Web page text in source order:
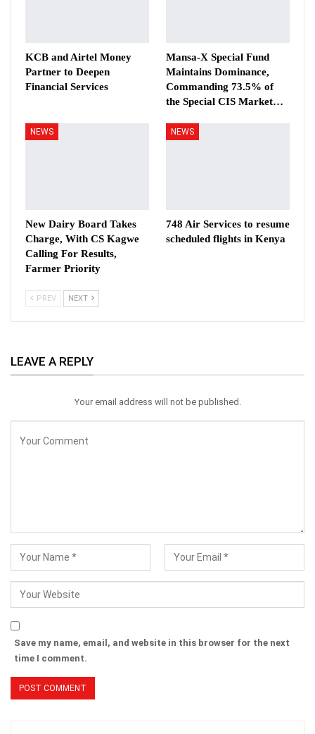
KCB and Airtel Money
Partner to Deepen
Financial Services
Mansa-X Special Fund
Maintains Dominance,
Commanding 73.5% of
the Special CIS Market…
NEWS
New Dairy Board Takes
Charge, With CS Kagwe
Calling For Results,
Farmer Priority
NEWS
748 Air Services to resume
scheduled flights in Kenya
PREV NEXT
LEAVE A REPLY
Your email address will not be published.
Save my name, email, and website in this browser for the next
time I comment.